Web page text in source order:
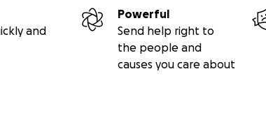
and
Powerful
Send help right to
the people and
causes you care about